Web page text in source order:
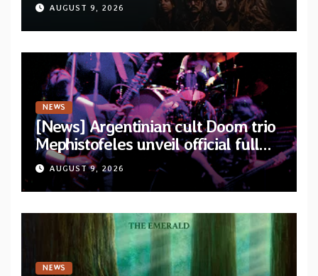
AUGUST 9, 2026
NEWS
[News] Argentinian cult Doom trio
Mephistofeles unveil official full
stream for their double live album
“Live In Europe”
AUGUST 9, 2026
NEWS